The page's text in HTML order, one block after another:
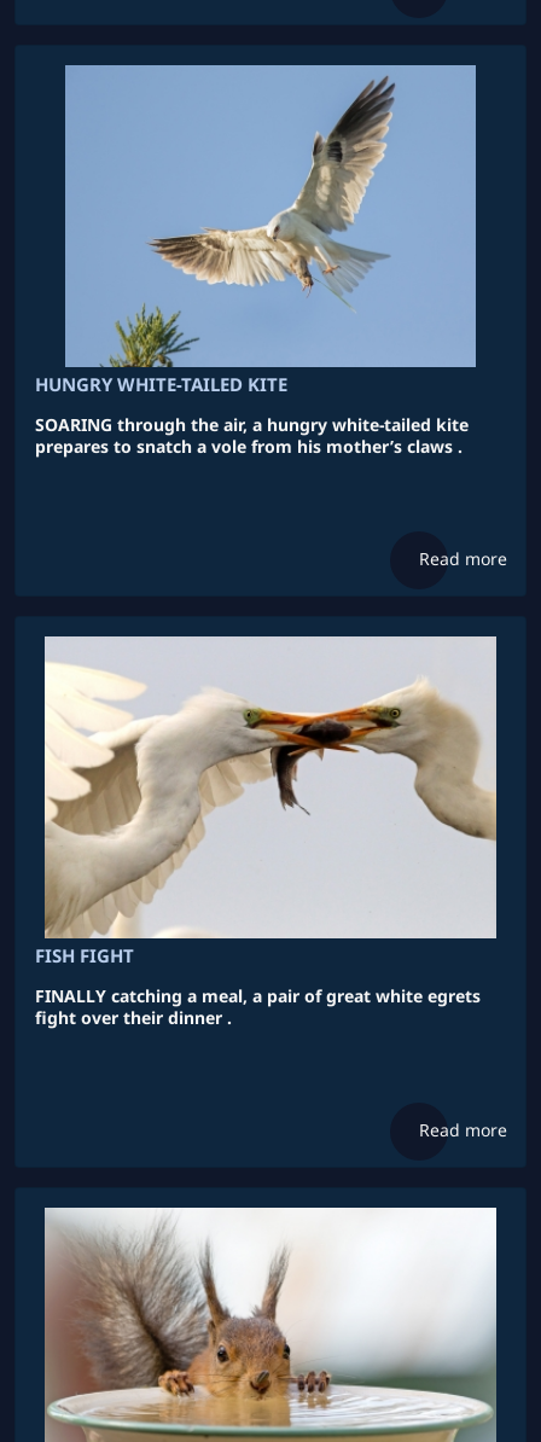
HUNGRY WHITE-TAILED KITE
SOARING through the air, a hungry white-tailed kite
prepares to snatch a vole from his mother’s claws .
Read more
FISH FIGHT
FINALLY catching a meal, a pair of great white egrets
fight over their dinner .
Read more